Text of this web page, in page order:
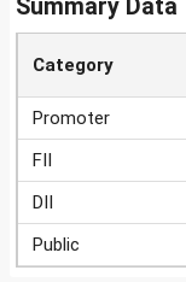
Summary Data
Category
Promoter
FII
DII
Public